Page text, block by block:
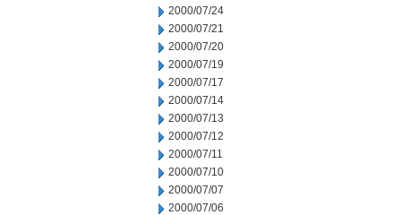
2000/07/24
2000/07/21
2000/07/20
2000/07/19
2000/07/17
2000/07/14
2000/07/13
2000/07/12
2000/07/11
2000/07/10
2000/07/07
2000/07/06